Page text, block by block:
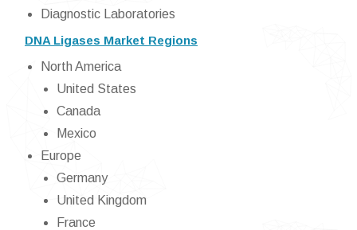
Diagnostic Laboratories
DNA Ligases Market Regions
North America
United States
Canada
Mexico
Europe
Germany
United Kingdom
France